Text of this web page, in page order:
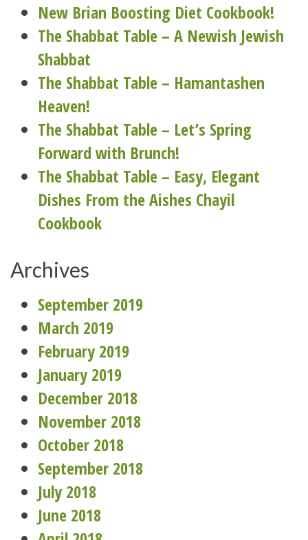
New Brian Boosting Diet Cookbook!
The Shabbat Table – A Newish Jewish
Shabbat
The Shabbat Table – Hamantashen
Heaven!
The Shabbat Table – Let’s Spring
Forward with Brunch!
The Shabbat Table – Easy, Elegant
Dishes From the Aishes Chayil
Cookbook
Archives
September 2019
March 2019
February 2019
January 2019
December 2018
November 2018
October 2018
September 2018
July 2018
June 2018